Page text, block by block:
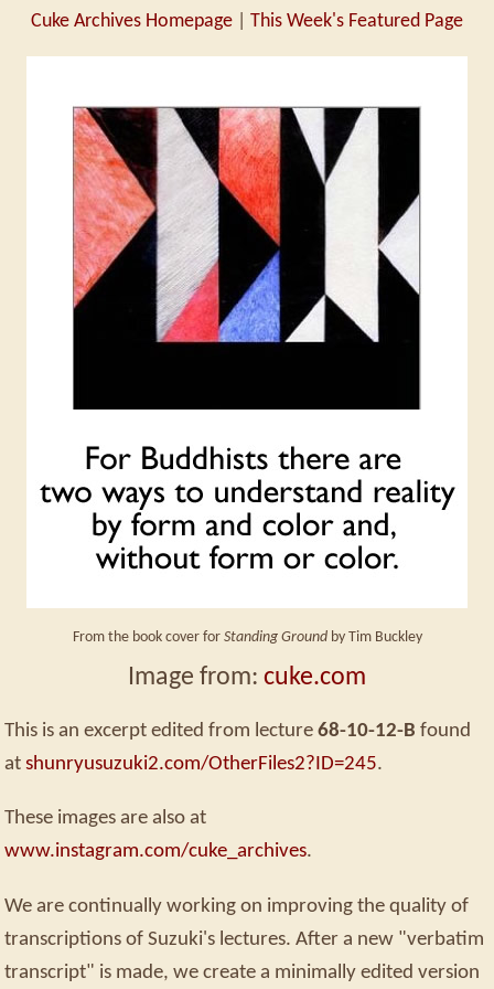
Cuke Archives Homepage This Week's Featured Page
From the book cover for Standing Groundby Tim Buckley
Image from: cuke.com
This is an excerpt edited from lecture 68-10-12-B found
at shunryusuzuki2.com/OtherFiles2?ID=245.
These images are also at
www.instagram.com/cuke_archives.
We are continually working on improving the quality of
transcriptions of Suzuki's lectures. After a new "verbatim
transcript" is made, we create a minimally edited version